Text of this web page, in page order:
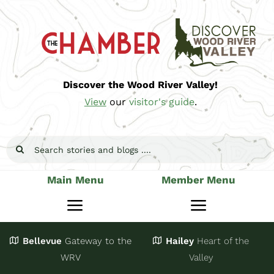
Skip
content
Discover the Wood River Valley!
Viewourvisitor's guide.
Search
Main Menu
Toggle
Navigation
Stay
Member Menu
Toggle
JoinBellevue Gateway to the
WRV
Hailey Heart of the
Valley